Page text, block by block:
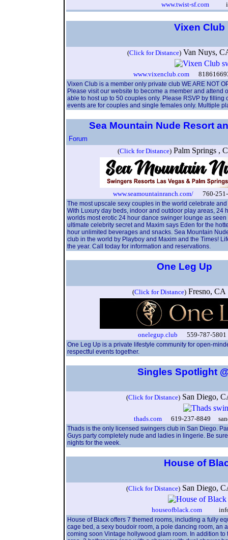
www.twist-sf.com
Vixen Club
(Click for Distance)Van Nuys,
www.vixenclub.com
Vixen Club is a member only private club WE ARE NOT
Please visit our website to become a member and
able to host up to 50 couples only. Please RSVP by
events are for couples and single females only. Multiple
Sea Mountain Nude Resort
Forum
(Click for Distance)Palm Springs ,
www.seamountainranch.com/ 760-251-
The most upscale sexy couples in the world celebrate
With Luxury day beds, indoor and outdoor play areas, 24
worlds most erotic 24 hour dance swinger lounge as
ultimate celebrity secret and Maxim says Eden for the
hour unlimited beverages and snacks. Sea Mountain
club in the world by Playboy and Maxim and the Times!
the year. Call today for information and reservations.
One Leg Up
(Click for Distance)Fresno,
onelegup.club 559-787-5801
One Leg Up is a private lifestyle community for open-
respectful events together.
Singles Spotlight
(Click for Distance)San Diego,
thads.com 619-237-8849
Thads is the only licensed swingers club in San Diego.
Guys party completely nude and ladies in lingerie. Be
nights for the week.
House of
(Click for Distance)San Diego,
houseofblack.com
House of Black offers 7 themed rooms, including a fully
cage bed, a sexy boudoir room, a pole dancing room, an
coming soon Vintage hollywood glam room. In addition